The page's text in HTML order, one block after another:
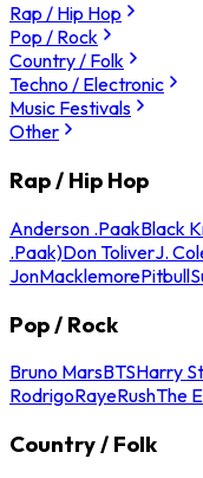
Rap / Hip Hop
Pop / Rock
Country / Folk
Techno / Electronic
Music Festivals
Other
Rap / Hip Hop
Anderson .PaakBlack
.Paak)Don ToliverJ.
JonMacklemorePitbull
Pop / Rock
Bruno MarsBTSHarry
RodrigoRayeRushThe
Country / Folk